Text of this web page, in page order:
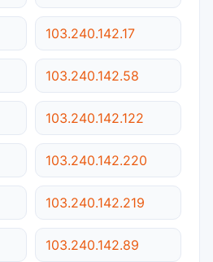
103.240.142.17
103.240.142.58
103.240.142.122
103.240.142.220
103.240.142.219
103.240.142.89